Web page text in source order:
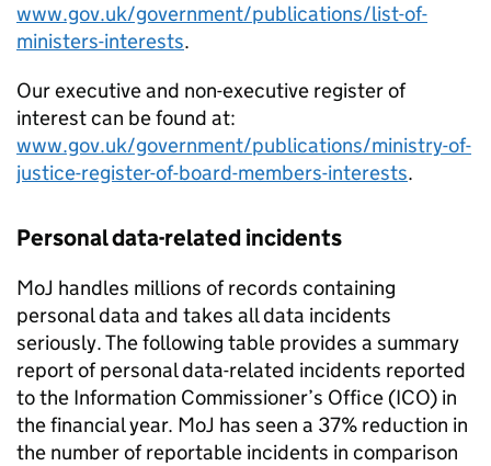
www.gov.uk/government/publications/list-of-
ministers-interests.
Our executive and non-executive register of
interest can be found at:
www.gov.uk/government/publications/ministry-of-
justice-register-of-board-members-interests.
Personal data-related incidents
MoJ handles millions of records containing
personal data and takes all data incidents
seriously. The following table provides a summary
report of personal data-related incidents reported
to the Information Commissioner’s Office (ICO) in
the financial year. MoJ has seen a 37% reduction in
the number of reportable incidents in comparison